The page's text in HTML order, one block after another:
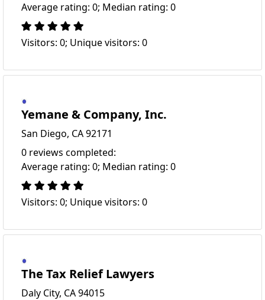
Average rating: 0; Median rating: 0
Visitors: 0; Unique visitors: 0
Yemane & Company, Inc.
San Diego, CA 92171
0 reviews completed:
Average rating: 0; Median rating: 0
Visitors: 0; Unique visitors: 0
The Tax Relief Lawyers
Daly City, CA 94015